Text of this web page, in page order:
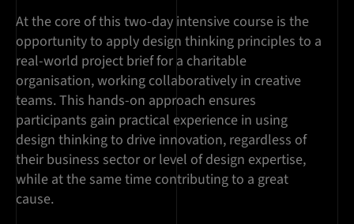
At the core of this two-day intensive course is the
opportunity to apply design thinking principles to a
real-world project brief for a charitable
organisation, working collaboratively in creative
teams. This hands-on approach ensures
participants gain practical experience in using
design thinking to drive innovation, regardless of
their business sector or level of design expertise,
while at the same time contributing to a great
cause.